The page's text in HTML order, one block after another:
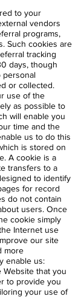
to your
vendors
programs,
Such cookies are
tracking
days, though
personal
or collected.
use of the
as possible to
will enable you
time and the
us to do this
is stored on
A cookie is a
transfers to a
to identify
for record
do not contain
users. Once
cookie simply
Internet use
our site
more
enable us:
that you
to provide you
your use of